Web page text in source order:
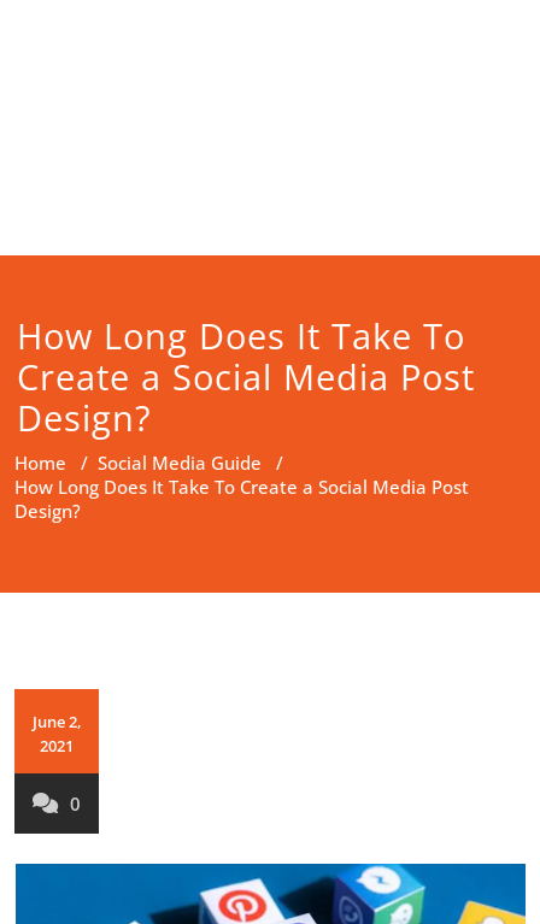
How Long Does It Take To
Create a Social Media Post
Design?
Home / Social Media Guide /
How Long Does It Take To Create a Social Media Post
Design?
June 2,
2021
0